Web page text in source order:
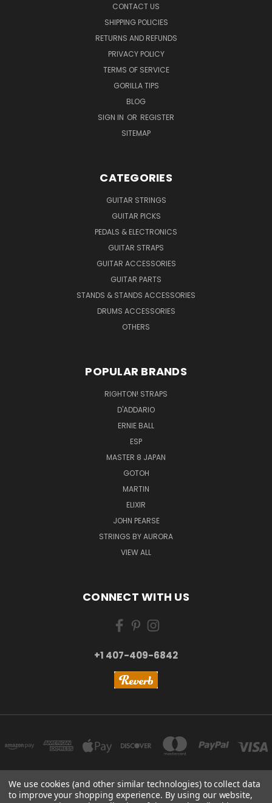
CONTACT US
SHIPPING POLICIES
RETURNS AND REFUNDS
PRIVACY POLICY
TERMS OF SERVICE
GORILLA TIPS
BLOG
SIGN IN OR REGISTER
SITEMAP
CATEGORIES
GUITAR STRINGS
GUITAR PICKS
PEDALS & ELECTRONICS
GUITAR STRAPS
GUITAR ACCESSORIES
GUITAR PARTS
STANDS & STANDS ACCESSORIES
DRUMS ACCESSORIES
OTHERS
POPULAR BRANDS
RIGHTON! STRAPS
D'ADDARIO
ERNIE BALL
ESP
MASTER 8 JAPAN
GOTOH
MARTIN
ELIXIR
JOHN PEARSE
STRINGS BY AURORA
VIEW ALL
CONNECT WITH US
+1 407-409-6842
We use cookies (and other similar technologies) to collect data
to improve your shopping experience. By using our website,